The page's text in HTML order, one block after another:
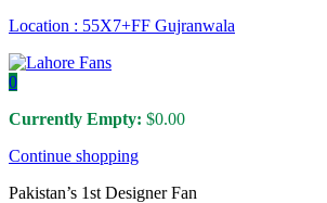
Location : 55X7+FF Gujranwala
0
Currently Empty: $0.00
Continue shopping
Pakistan’s 1st Designer Fan